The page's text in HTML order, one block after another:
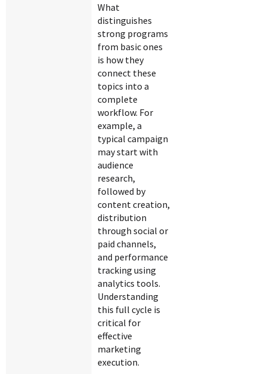
What
distinguishes
strong programs
from basic ones
is how they
connect these
topics into a
complete
workflow. For
example, a
typical campaign
may start with
audience
research,
followed by
content creation,
distribution
through social or
paid channels,
and performance
tracking using
analytics tools.
Understanding
this full cycle is
critical for
effective
marketing
execution.